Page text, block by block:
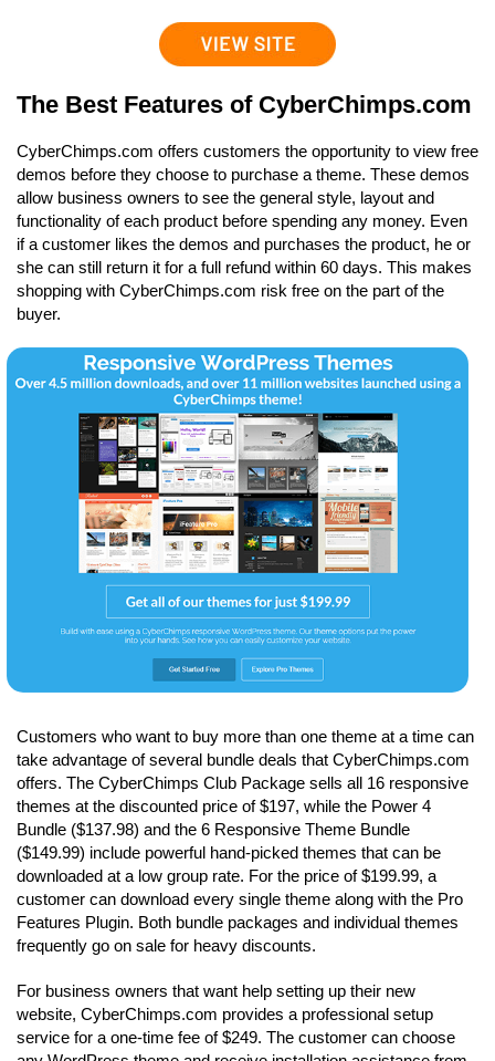
The Best Features of CyberChimps.com
CyberChimps.com offers customers the opportunity to view free
demos before they choose to purchase a theme. These demos
allow business owners to see the general style, layout and
functionality of each product before spending any money. Even
if a customer likes the demos and purchases the product, he or
she can still return it for a full refund within 60 days. This makes
shopping with CyberChimps.com risk free on the part of the
buyer.
Customers who want to buy more than one theme at a time can
take advantage of several bundle deals that CyberChimps.com
offers. The CyberChimps Club Package sells all 16 responsive
themes at the discounted price of $197, while the Power 4
Bundle ($137.98) and the 6 Responsive Theme Bundle
($149.99) include powerful hand-picked themes that can be
downloaded at a low group rate. For the price of $199.99, a
customer can download every single theme along with the Pro
Features Plugin. Both bundle packages and individual themes
frequently go on sale for heavy discounts.
For business owners that want help setting up their new
website, CyberChimps.com provides a professional setup
service for a one-time fee of $249. The customer can choose